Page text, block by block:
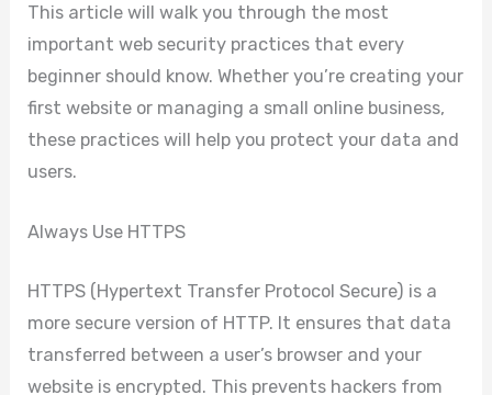
This article will walk you through the most
important web security practices that every
beginner should know. Whether you’re creating your
first website or managing a small online business,
these practices will help you protect your data and
users.
Always Use HTTPS
HTTPS (Hypertext Transfer Protocol Secure) is a
more secure version of HTTP. It ensures that data
transferred between a user’s browser and your
website is encrypted. This prevents hackers from